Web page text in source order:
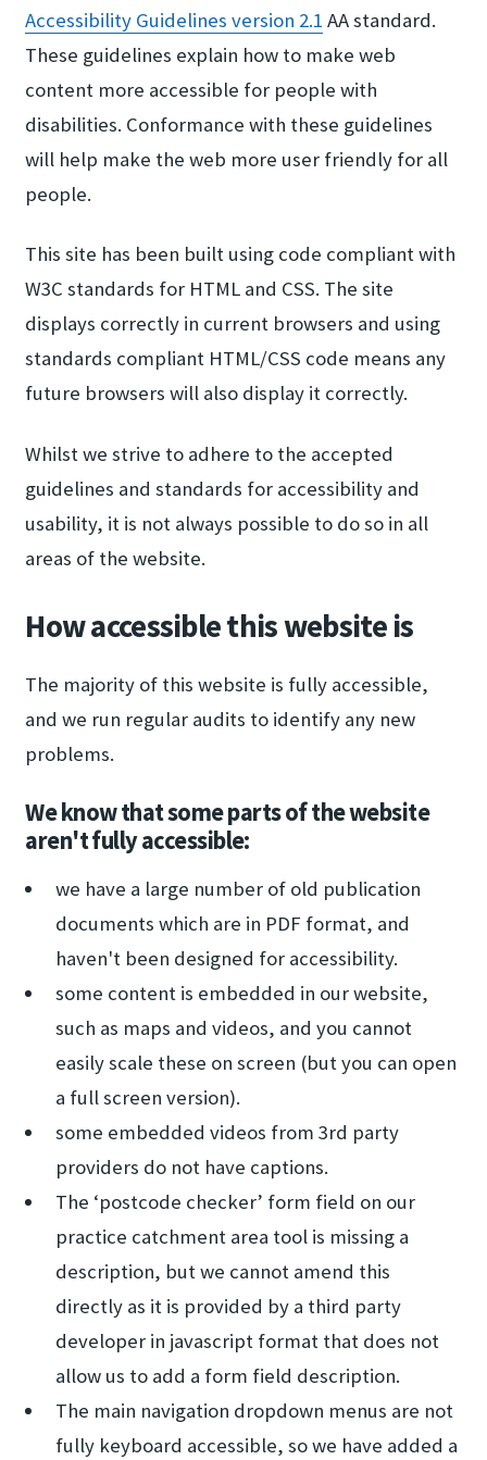
Accessib​ility Guidelines ver​sion 2.​1 AA standard.
These guidelines explain how to make web
content more accessible for people with
disabilities. Conformance with these guidelines
will help make the web more user friendly for all
people.
This site has been built using code compliant with
W3C standards for HTML and CSS. The site
displays correctly in current browsers and using
standards compliant HTML/CSS code means any
future browsers will also display it correctly.
Whilst we strive to adhere to the accepted
guidelines and standards for accessibility and
usability, it is not always possible to do so in all
areas of the website.
How accessible this website is
The majority of this website is fully accessible,
and we run regular audits to identify any new
problems.
We know that some parts of the website
aren't fully accessible:
we have a large number of old publication
documents which are in PDF format, and
haven't been designed for accessibility.
some content is embedded in our website,
such as maps and videos, and you cannot
easily scale these on screen (but you can open
a full screen version).
some embedded videos from 3rd party
providers do not have captions.
The ‘postcode checker’ form field on our
practice catchment area tool is missing a
description, but we cannot amend this
directly as it is provided by a third party
developer in javascript format that does not
allow us to add a form field description.
The main navigation dropdown menus are not
fully keyboard accessible, so we have added a